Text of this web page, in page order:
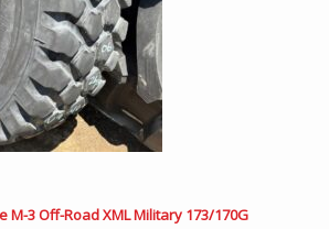
M-3 Off-Road XML Military 173/170G